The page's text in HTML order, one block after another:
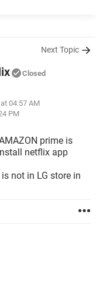
Next Topic
Closed
04:57 AM
PM
prime is
netflix app
not in LG store in